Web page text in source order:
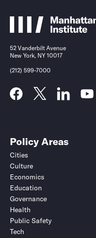
52 Vanderbilt Avenue
New York, NY 10017
(212) 599-7000
Policy Areas
Cities
Culture
Economics
Education
Governance
Health
Public Safety
Tech